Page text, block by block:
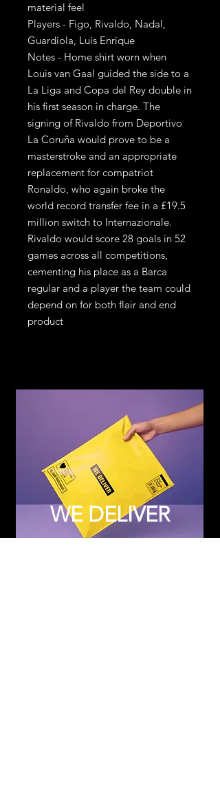
material feel
Players - Figo, Rivaldo, Nadal,
Guardiola, Luis Enrique
Notes - Home shirt worn when
Louis van Gaal guided the side to a
La Liga and Copa del Rey double in
his first season in charge. The
signing of Rivaldo from Deportivo
La Coruña would prove to be a
masterstroke and an appropriate
replacement for compatriot
Ronaldo, who again broke the
world record transfer fee in a £19.5
million switch to Internazionale.
Rivaldo would score 28 goals in 52
games across all competitions,
cementing his place as a Barca
regular and a player the team could
depend on for both flair and end
product
WE DELIVER